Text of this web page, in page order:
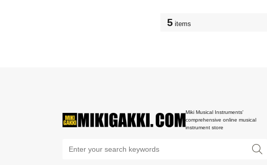
5 items
Miki Musical Instruments'
comprehensive online musical
instrument store